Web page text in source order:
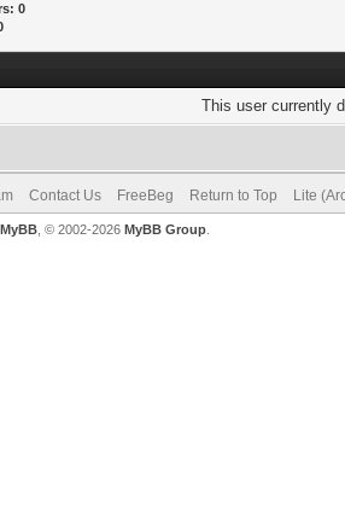
0
This user currently
Contact Us FreeBeg Return to Top Lite
MyBB, © 2002-2026 MyBB Group.